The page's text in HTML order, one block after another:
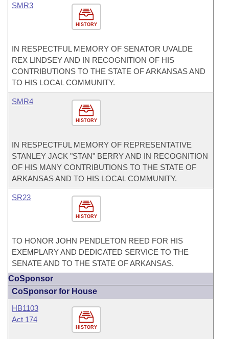
HISTORY
SMR3
IN RESPECTFUL MEMORY OF SENATOR UVALDE
REX LINDSEY AND IN RECOGNITION OF HIS
CONTRIBUTIONS TO THE STATE OF ARKANSAS AND
TO HIS LOCAL COMMUNITY.
HISTORY
SMR4
IN RESPECTFUL MEMORY OF REPRESENTATIVE
STANLEY JACK "STAN" BERRY AND IN RECOGNITION
OF HIS MANY CONTRIBUTIONS TO THE STATE OF
ARKANSAS AND TO HIS LOCAL COMMUNITY.
HISTORY
SR23
TO HONOR JOHN PENDLETON REED FOR HIS
EXEMPLARY AND DEDICATED SERVICE TO THE
SENATE AND TO THE STATE OF ARKANSAS.
CoSponsor
CoSponsor for House
HISTORY
HB1103
Act 174